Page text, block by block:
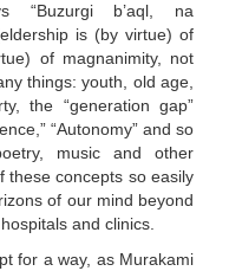
“Buzurgi b’aql, na
is (by virtue) of
of magnanimity, not
things: youth, old age,
the “generation gap”
“Autonomy” and so
music and other
these concepts so easily
of our mind beyond
and clinics.
for a way, as Murakami